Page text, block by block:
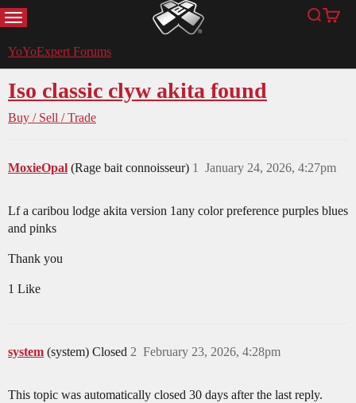
MENU YoYoExpert Search
Cart
YoYoExpert Forums
Iso classic clyw akita found
Buy / Sell / Trade
MoxieOpal (Rage bait connoisseur) January 24, 2026, 4:27pm
1
Lf a caribou lodge akita version 1any color preference purples blues
and pinks
Thank you
1 Like
system (system) Closed February 23, 2026, 4:28pm
2
This topic was automatically closed 30 days after the last reply.